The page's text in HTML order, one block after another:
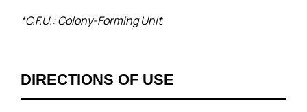
*C.F.U.: Colony-Forming Unit
DIRECTIONS OF USE